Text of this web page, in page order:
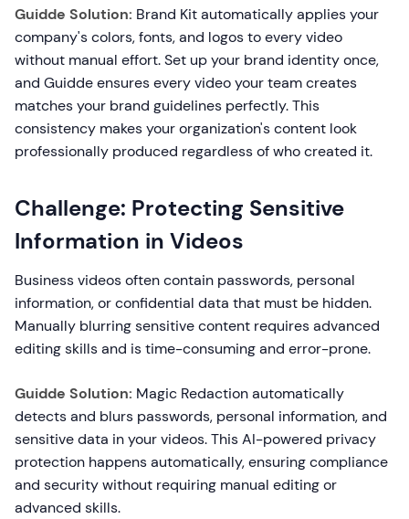
Guidde Solution: Brand Kit automatically applies your
company's colors, fonts, and logos to every video
without manual effort. Set up your brand identity once,
and Guidde ensures every video your team creates
matches your brand guidelines perfectly. This
consistency makes your organization's content look
professionally produced regardless of who created it.
Challenge: Protecting Sensitive
Information in Videos
Business videos often contain passwords, personal
information, or confidential data that must be hidden.
Manually blurring sensitive content requires advanced
editing skills and is time-consuming and error-prone.
Guidde Solution: Magic Redaction automatically
detects and blurs passwords, personal information, and
sensitive data in your videos. This AI-powered privacy
protection happens automatically, ensuring compliance
and security without requiring manual editing or
advanced skills.